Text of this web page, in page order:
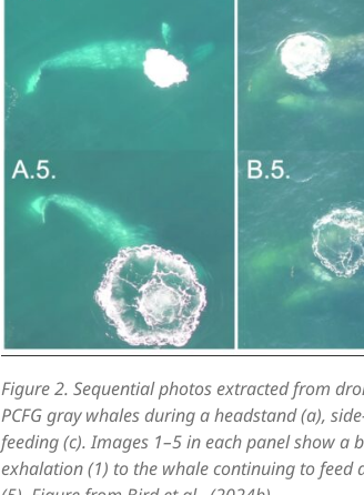
Figure 2. Sequential photos extracted from
PCFG gray whales during a headstand (a),
feeding (c). Images 1–5 in each panel show
exhalation (1) to the whale continuing to feed